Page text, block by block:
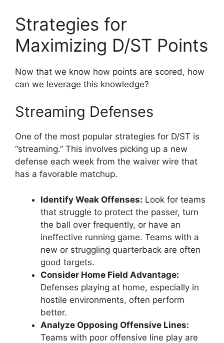
Strategies for
Maximizing D/ST Points
Now that we know how points are scored, how
can we leverage this knowledge?
Streaming Defenses
One of the most popular strategies for D/ST is
“streaming.” This involves picking up a new
defense each week from the waiver wire that
has a favorable matchup.
Identify Weak Offenses: Look for teams
that struggle to protect the passer, turn
the ball over frequently, or have an
ineffective running game. Teams with a
new or struggling quarterback are often
good targets.
Consider Home Field Advantage:
Defenses playing at home, especially in
hostile environments, often perform
better.
Analyze Opposing Offensive Lines:
Teams with poor offensive line play are